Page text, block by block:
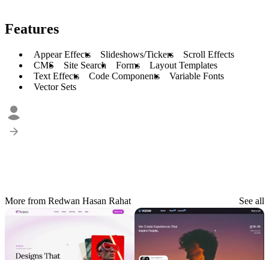
Features
Appear Effects Slideshows/Tickers
Scroll Effects
CMS
Site Search Forms
Layout Templates
Text Effects
Code Components
Variable Fonts
Vector Sets
More from Redwan Hasan Rahat See all